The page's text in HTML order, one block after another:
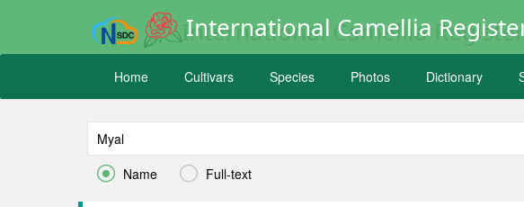
International Camellia
Home Cultivars Species Photos Dictionary
 Name  Full-text